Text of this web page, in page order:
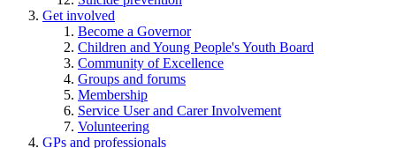
Get involved
Become a Governor
Children and Young People's Youth Board
Community of Excellence
Groups and forums
Membership
Service User and Carer Involvement
Volunteering
GPs and professionals